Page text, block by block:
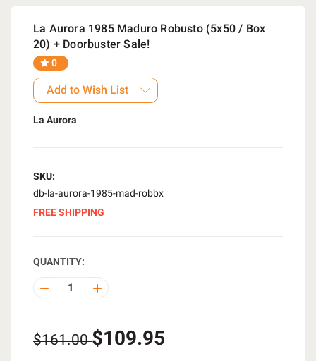
La Aurora 1985 Maduro Robusto (5x50 / Box
20) + Doorbuster Sale!
0
Add to Wish List
La Aurora
SKU:
db-la-aurora-1985-mad-robbx
FREE SHIPPING
QUANTITY:
DECREASE INCREASE
$161.00$109.95